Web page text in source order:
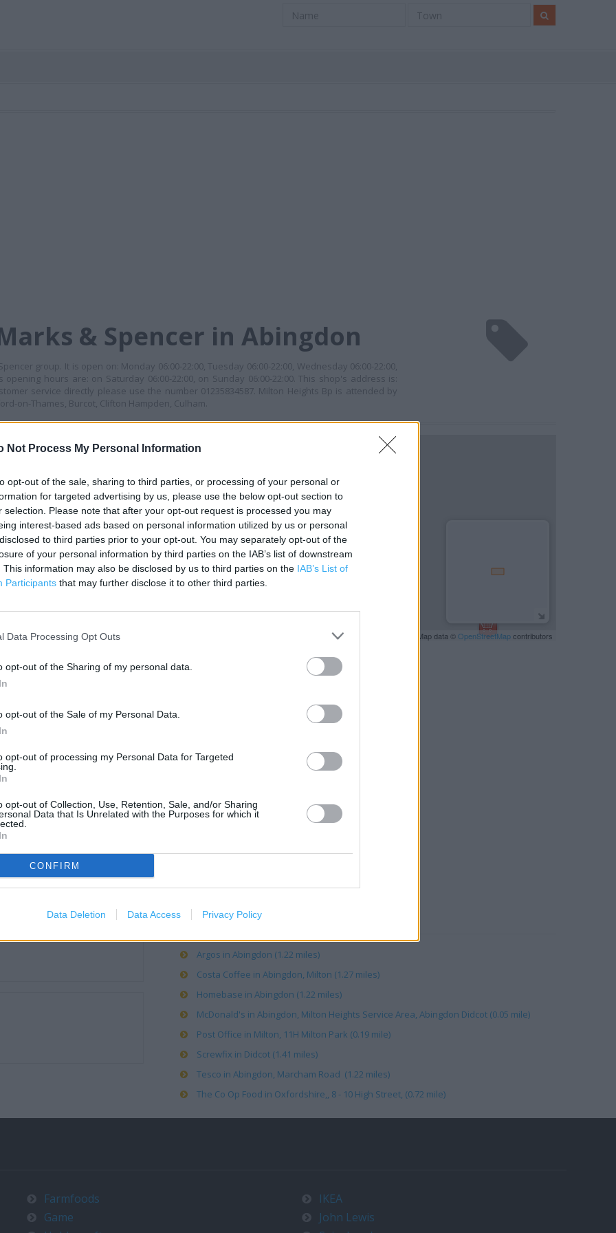
Not Process My Personal Information
opt-out of the sale, sharing to third parties, or processing of your personal or
for targeted advertising by us, please use the below opt-out section to
selection. Please note that after your opt-out request is processed you may
interest-based ads based on personal information utilized by us or personal
to third parties prior to your opt-out. You may separately opt-out of the
of your personal information by third parties on the IAB’s list of downstream
This information may also be disclosed by us to third parties on the IAB’s List of
Participants that may further disclose it to other third parties.
Data Processing Opt Outs
opt-out of the Sharing of my personal data.
opt-out of the Sale of my Personal Data.
opt-out of processing my Personal Data for Targeted
opt-out of Collection, Use, Retention, Sale, and/or Sharing
Data that Is Unrelated with the Purposes for which it
CONFIRM
Data Deletion Data Access Privacy Policy
& Spencer in Abingdon
group. It is open on: Monday 06:00-22:00, Tuesday 06:00-22:00, Wednesday 06:00-22:00,
opening hours are: on Saturday 06:00-22:00, on Sunday 06:00-22:00. This shop's address is:
service directly please use the number 01235834587. Milton Heights Bp is attended by
on-Thames, Burcot, Clifton Hampden, Culham.
contact the branch directly.
+
−
| Map data ©OpenStreetMapcontributors
OTHER PLACES NEARBY
Argos in Abingdon (1.22 miles)
Costa Coffee in Abingdon, Milton (1.27 miles)
Homebase in Abingdon (1.22 miles)
McDonald's in Abingdon, Milton Heights Service Area, Abingdon Didcot (0.05 mile)
Post Office in Milton, 11H Milton Park (0.19 mile)
Screwfix in Didcot (1.41 miles)
Tesco in Abingdon, Marcham Road (1.22 miles)
The Co Op Food in Oxfordshire,, 8 - 10 High Street, (0.72 mile)
Farmfoods
Game
IKEA
John Lewis